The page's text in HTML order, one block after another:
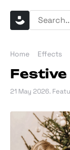
Home Effects
21 May 2026.